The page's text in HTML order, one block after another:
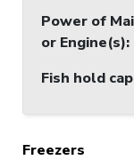
Power of
or Engine(s):
Fish hold
Freezers